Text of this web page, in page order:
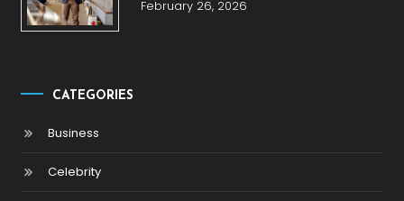
February 26, 2026
CATEGORIES
Business
Celebrity